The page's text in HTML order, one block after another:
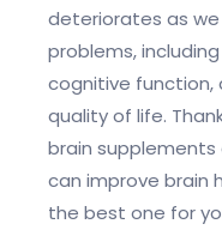
deteriorates as
problems,
cognitive function,
quality of life.
brain
can improve brain
the best one for